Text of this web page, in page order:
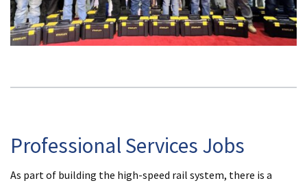
Professional Services Jobs
As part of building the high-speed rail system, there is a